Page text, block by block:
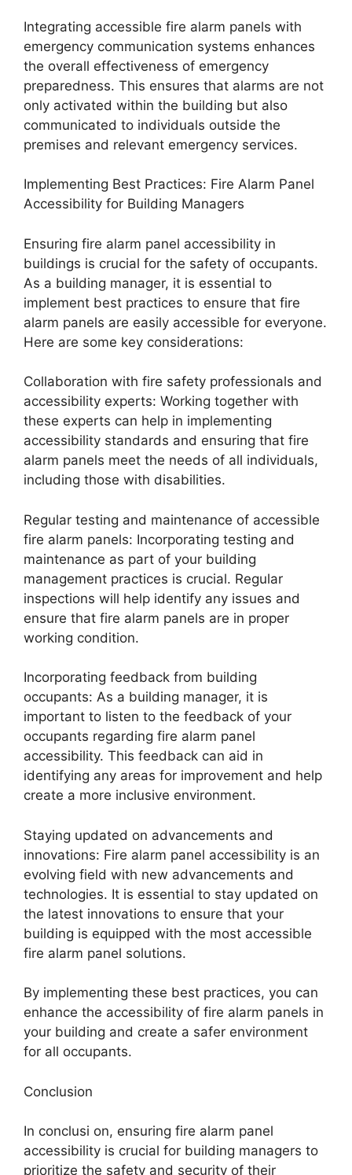
Integrating accessible fire alarm panels with
emergency communication systems enhances
the overall effectiveness of emergency
preparedness. This ensures that alarms are not
only activated within the building but also
communicated to individuals outside the
premises and relevant emergency services.
Implementing Best Practices: Fire Alarm Panel
Accessibility for Building Managers
Ensuring fire alarm panel accessibility in
buildings is crucial for the safety of occupants.
As a building manager, it is essential to
implement best practices to ensure that fire
alarm panels are easily accessible for everyone.
Here are some key considerations:
Collaboration with fire safety professionals and
accessibility experts: Working together with
these experts can help in implementing
accessibility standards and ensuring that fire
alarm panels meet the needs of all individuals,
including those with disabilities.
Regular testing and maintenance of accessible
fire alarm panels: Incorporating testing and
maintenance as part of your building
management practices is crucial. Regular
inspections will help identify any issues and
ensure that fire alarm panels are in proper
working condition.
Incorporating feedback from building
occupants: As a building manager, it is
important to listen to the feedback of your
occupants regarding fire alarm panel
accessibility. This feedback can aid in
identifying any areas for improvement and help
create a more inclusive environment.
Staying updated on advancements and
innovations: Fire alarm panel accessibility is an
evolving field with new advancements and
technologies. It is essential to stay updated on
the latest innovations to ensure that your
building is equipped with the most accessible
fire alarm panel solutions.
By implementing these best practices, you can
enhance the accessibility of fire alarm panels in
your building and create a safer environment
for all occupants.
Conclusion
In conclusi on, ensuring fire alarm panel
accessibility is crucial for building managers to
prioritize the safety and security of their